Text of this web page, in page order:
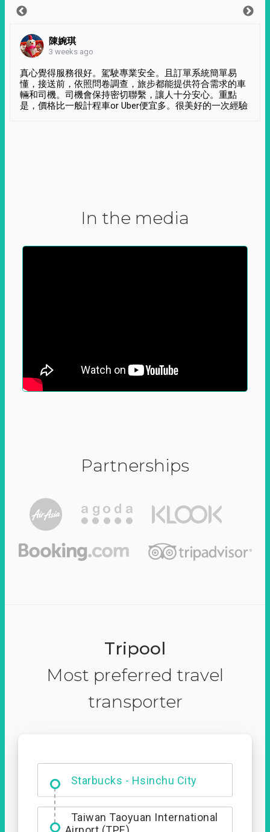
陳婉琪
3 weeks ago
真心覺得服務很好。駕駛專業安全。且訂單系統簡單易
懂，接送前，依照問卷調查，旅步都能提供符合需求的車
輛和司機。司機會保持密切聯繫，讓人十分安心。重點
是，價格比一般計程車or Uber便宜多。很美好的一次經驗
In the media
Partnerships
Tripool
Most preferred travel
transporter
Dabajian Mountain trail
Entrance
Taiwan Taoyuan International